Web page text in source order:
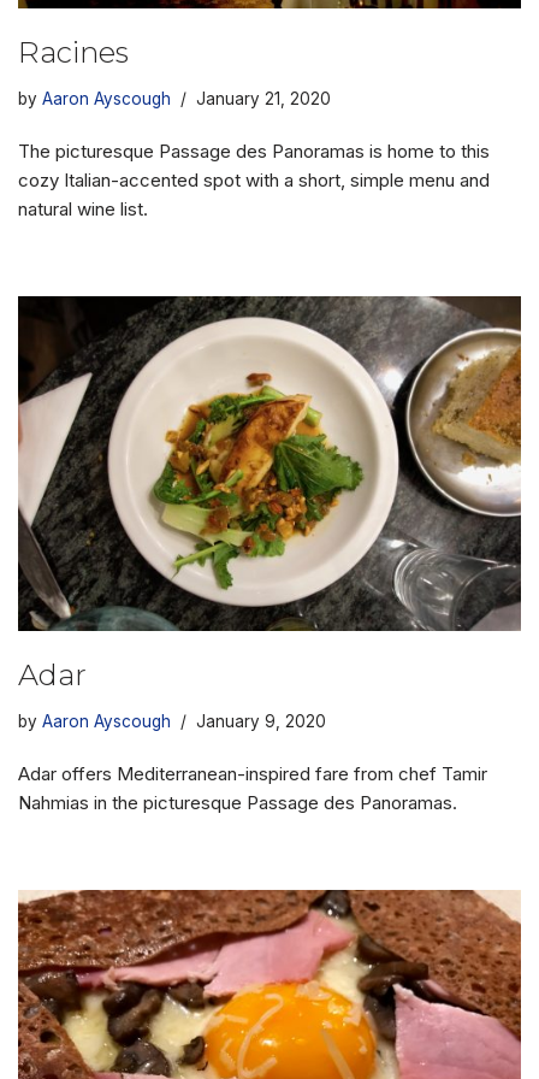
Racines
by Aaron Ayscough January 21, 2020
The picturesque Passage des Panoramas is home to this
cozy Italian-accented spot with a short, simple menu and
natural wine list.
Adar
by Aaron Ayscough January 9, 2020
Adar offers Mediterranean-inspired fare from chef Tamir
Nahmias in the picturesque Passage des Panoramas.